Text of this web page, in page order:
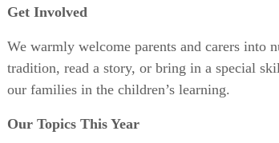
Get Involved
We warmly welcome parents and carers into
tradition, read a story, or bring in a special
our families in the children’s learning.
Our Topics This Year